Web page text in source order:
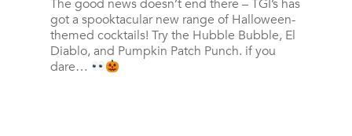
The good news doesn’t end there – TGI’s has
got a spooktacular new range of Halloween-
themed cocktails! Try the Hubble Bubble, El
Diablo, and Pumpkin Patch Punch. if you
dare…